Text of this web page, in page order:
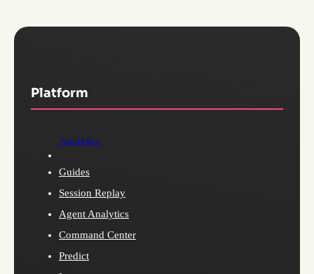
Platform
Analytics
Guides
Session Replay
Agent Analytics
Command Center
Predict